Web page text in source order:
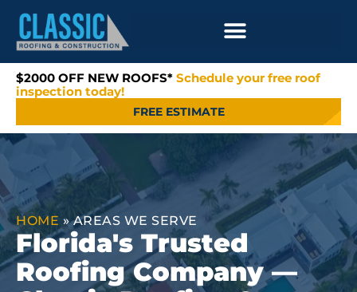
$2000 OFF NEW ROOFS* Schedule your free roof
inspection today!
FREE ESTIMATE
HOME »AREAS WE SERVE
Florida's Trusted
Roofing Company —